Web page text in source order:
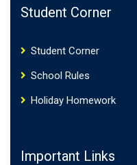
Student Corner
Student Corner
School Rules
Holiday Homework
Important Links